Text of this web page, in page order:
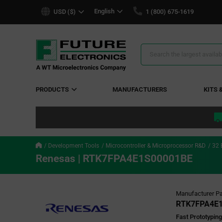
USD ($) English 1 (800) 675-1619
Search
PRODUCTS MANUFACTURERS KITS
Development Tools Microcontroller & Microprocessor R&D 32
Renesas | RTK7FPA4E1S00001BE
Manufacturer
Fast